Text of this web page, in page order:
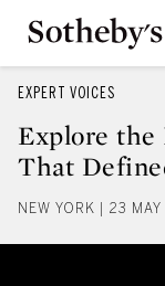
EXPERT VOICES
Explore
That
NEW YORK | 23 MAY